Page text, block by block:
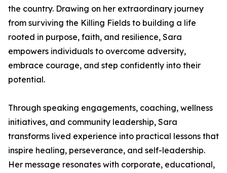
the country. Drawing on her extraordinary journey
from surviving the Killing Fields to building a life
rooted in purpose, faith, and resilience, Sara
empowers individuals to overcome adversity,
embrace courage, and step confidently into their
potential.
Through speaking engagements, coaching, wellness
initiatives, and community leadership, Sara
transforms lived experience into practical lessons that
inspire healing, perseverance, and self-leadership.
Her message resonates with corporate, educational,